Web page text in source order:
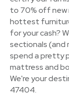
to 70% off new
hottest
for your cash?
sectionals (and
spend a pretty
mattress and
We're your
47404.